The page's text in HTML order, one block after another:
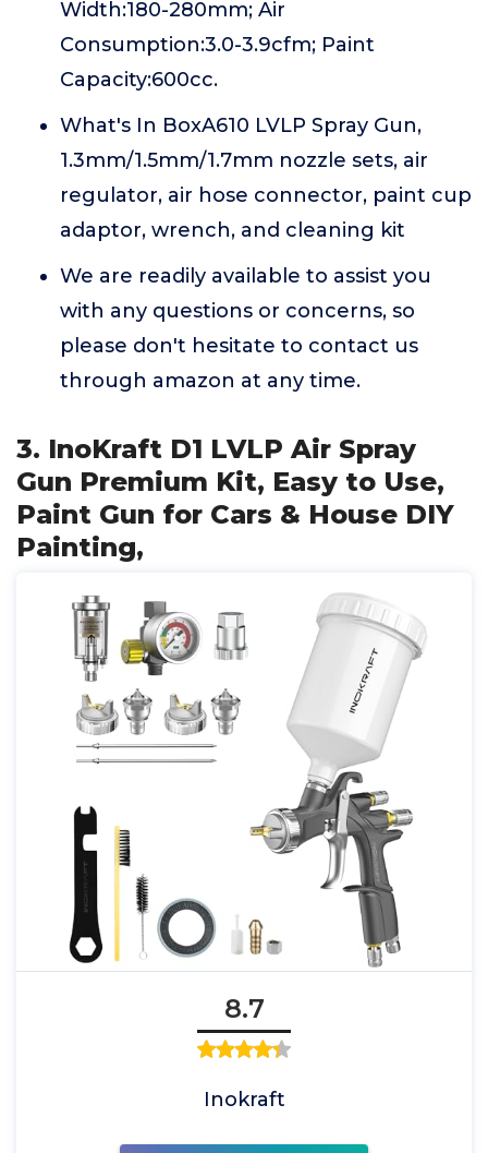
Width:180-280mm; Air
Consumption:3.0-3.9cfm; Paint
Capacity:600cc.
What's In BoxA610 LVLP Spray Gun,
1.3mm/1.5mm/1.7mm nozzle sets, air
regulator, air hose connector, paint cup
adaptor, wrench, and cleaning kit
We are readily available to assist you
with any questions or concerns, so
please don't hesitate to contact us
through amazon at any time.
3. InoKraft D1 LVLP Air Spray
Gun Premium Kit, Easy to Use,
Paint Gun for Cars & House DIY
Painting,
8.7
Inokraft